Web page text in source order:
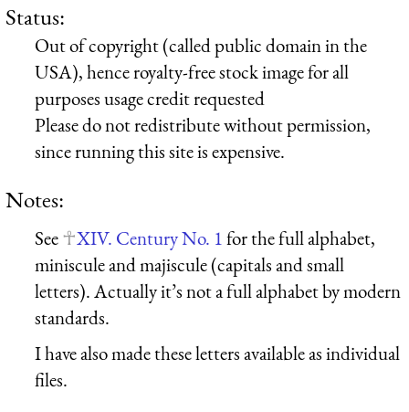
Status:
Out of copyright (called public domain in the
USA), hence royalty-free stock image for all
purposes usage credit requested
Please do not redistribute without permission,
since running this site is expensive.
Notes:
See XIV. Century No. 1for the full alphabet,
miniscule and majiscule (capitals and small
letters). Actually it’s not a full alphabet by modern
standards.
I have also made these letters available as individual
files.